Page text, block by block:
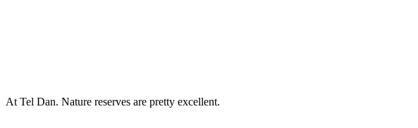
At Tel Dan. Nature reserves are pretty excellent.